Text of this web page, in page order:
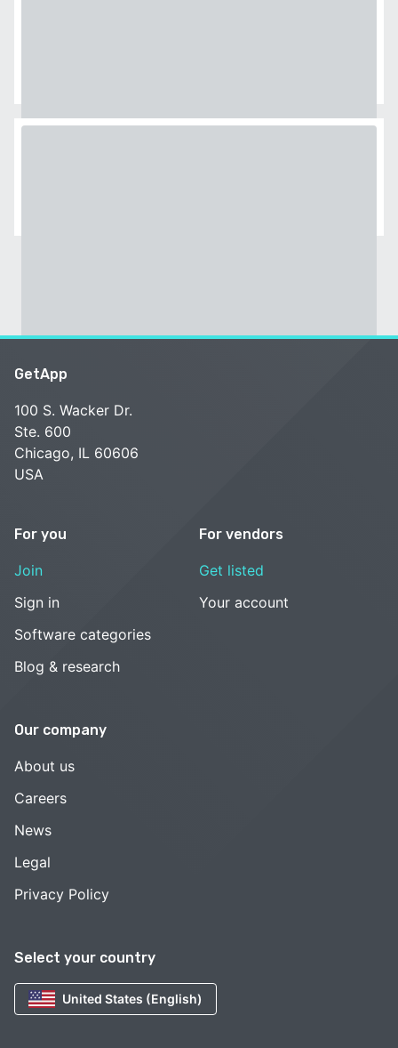
Select your country
United States (English)
GetApp
100 S. Wacker Dr.
Ste. 600
Chicago, IL 60606
USA
For you
Join
Sign in
Software categories
Blog & research
For vendors
Get listed
Your account
Our company
About us
Careers
News
Legal
Privacy Policy